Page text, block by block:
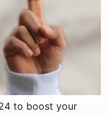
to boost your